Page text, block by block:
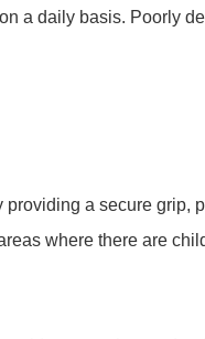
a daily basis. Poorly
a secure grip,
where there are